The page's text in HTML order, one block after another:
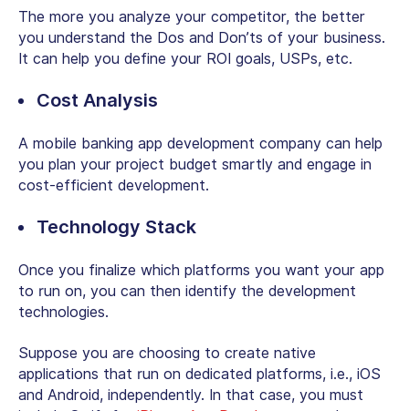
The more you analyze your competitor, the better
you understand the Dos and Don’ts of your business.
It can help you define your ROI goals, USPs, etc.
Cost Analysis
A mobile banking app development company can help
you plan your project budget smartly and engage in
cost-efficient development.
Technology Stack
Once you finalize which platforms you want your app
to run on, you can then identify the development
technologies.
Suppose you are choosing to create native
applications that run on dedicated platforms, i.e., iOS
and Android, independently. In that case, you must